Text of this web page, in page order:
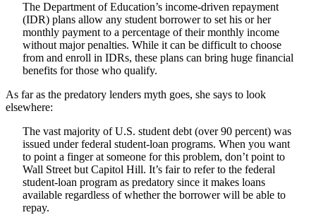
The Department of Education’s income-driven repayment
(IDR) plans allow any student borrower to set his or her
monthly payment to a percentage of their monthly income
without major penalties. While it can be difficult to choose
from and enroll in IDRs, these plans can bring huge financial
benefits for those who qualify.
As far as the predatory lenders myth goes, she says to look
elsewhere:
The vast majority of U.S. student debt (over 90 percent) was
issued under federal student-loan programs. When you want
to point a finger at someone for this problem, don’t point to
Wall Street but Capitol Hill. It’s fair to refer to the federal
student-loan program as predatory since it makes loans
available regardless of whether the borrower will be able to
repay.